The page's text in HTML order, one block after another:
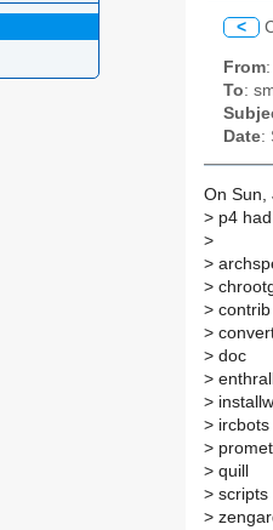
<
From
To:
Date:
On Sun,
> p4
>
>
>
> contrib
>
> doc
> enthrall
>
> ircbots
>
> quill
> scripts
>